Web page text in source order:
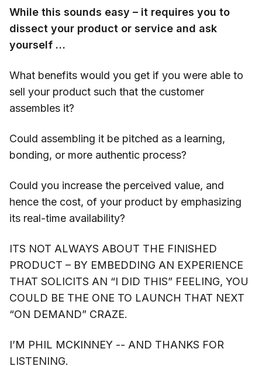
While this sounds easy – it requires you to
dissect your product or service and ask
yourself …
What benefits would you get if you were able to
sell your product such that the customer
assembles it?
Could assembling it be pitched as a learning,
bonding, or more authentic process?
Could you increase the perceived value, and
hence the cost, of your product by emphasizing
its real-time availability?
ITS NOT ALWAYS ABOUT THE FINISHED
PRODUCT – BY EMBEDDING AN EXPERIENCE
THAT SOLICITS AN “I DID THIS” FEELING, YOU
COULD BE THE ONE TO LAUNCH THAT NEXT
“ON DEMAND” CRAZE.
I’M PHIL MCKINNEY -- AND THANKS FOR
LISTENING.